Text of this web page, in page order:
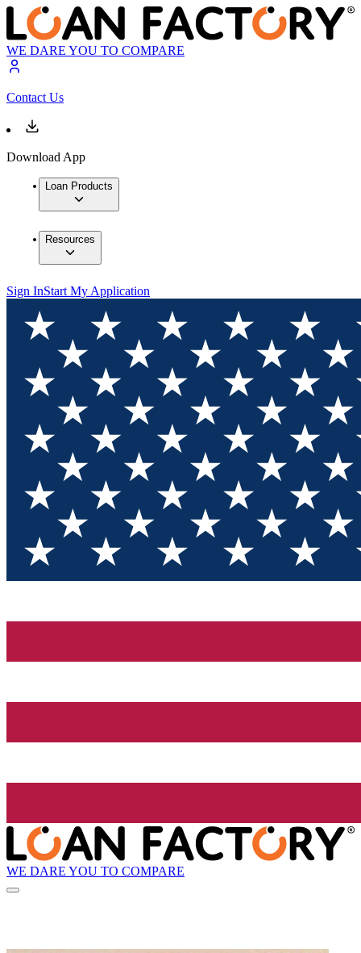
WE DARE YOU TO COMPARE
Contact Us
Download App
Loan Products
Resources
Sign InStart My Application
WE DARE YOU TO COMPARE